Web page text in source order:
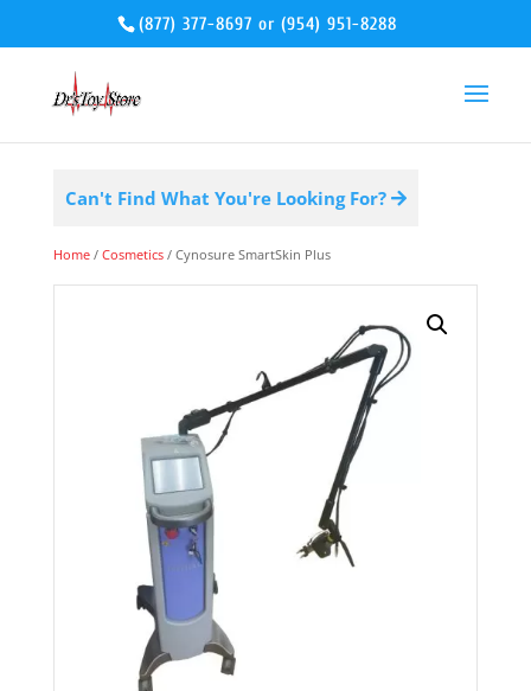
(877) 377-8697 or(954) 951-8288
Can't Find What You're Looking For?
Home/ Cosmetics/ Cynosure SmartSkin Plus